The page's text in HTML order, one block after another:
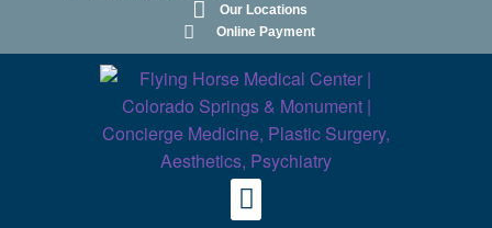
Our Locations
Online Payment